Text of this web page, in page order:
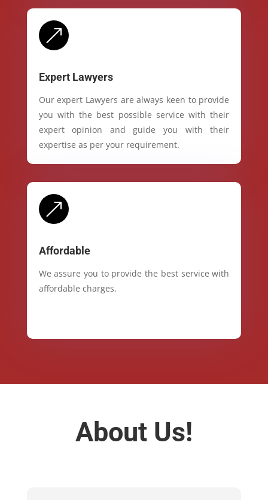
&
Expert Lawyers
Our expert Lawyers are always keen to provide
you with the best possible service with their
expert opinion and guide you with their
expertise as per your requirement.
&
Affordable
We assure you to provide the best service with
affordable charges.
About Us!